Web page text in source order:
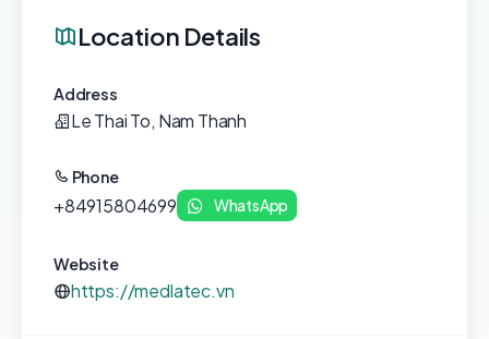
Location Details
Address
Le Thai To, Nam Thanh
Phone
+84915804699 WhatsApp
Website
https://medlatec.vn